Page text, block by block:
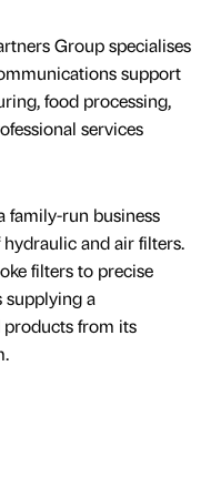
Group specialises
support
food processing,
services
family-run business
and air filters.
filters to precise
supplying a
products from its